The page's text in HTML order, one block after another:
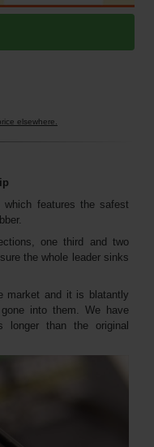
elsewhere.
features the safest
one third and two
the whole leader sinks
market and it is blatantly
into them. We have
than the original